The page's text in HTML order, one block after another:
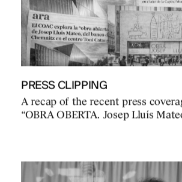
PRESS CLIPPING
A recap of the recent press
“OBRA OBERTA. Josep Lluís